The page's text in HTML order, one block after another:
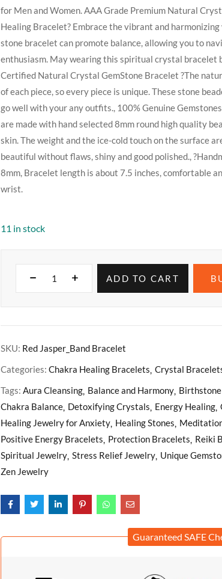
for Men and Women. AAA Grade Premium Natural
Healing Bracelet? Embrace the vibrant and
stone bracelet can promote balance, allowing you to
enthusiasm. May wearing this spiritual crystal bracelet
Certified Natural Crystal GemStone Bracelet ?The
of each piece, so every piece is unique. These stone
go well with your any outfits., 100% Genuine
are made with hand selected 8mm round high quality
skin. The weight and the ice-cold touch on the surface
beautiful without flaws, shiny and good polished.,
8mm, Bracelet length is about 7.5 inches, comfortable
wrist.
11 in stock
ADD TO CART
SKU: Red Jasper_Band Bracelet
Categories: Chakra Healing Bracelets Crystal
Tags: Aura Cleansing Balance and Harmony
Chakra Balance Detoxifying Crystals Energy Healing
Healing Jewelry for Anxiety Healing Stones
Positive Energy Bracelets Protection Bracelets Reiki
Spiritual Jewelry Stress Relief Jewelry Unique
Zen Jewelry
Guaranteed SAFE